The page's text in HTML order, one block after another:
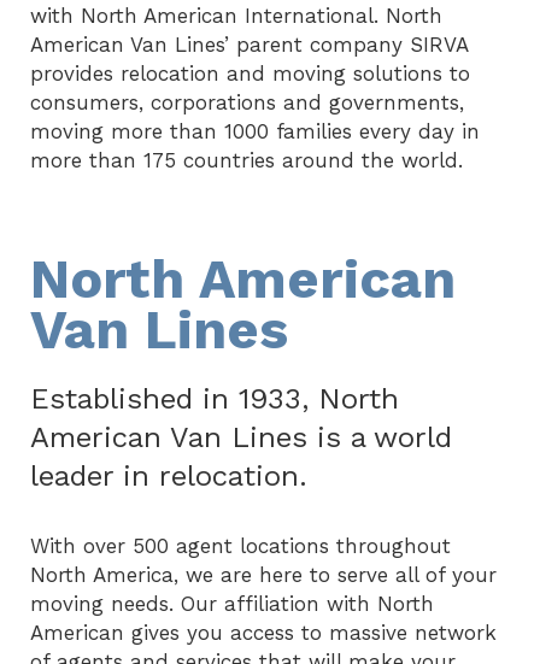
with North American International. North
American Van Lines’ parent company SIRVA
provides relocation and moving solutions to
consumers, corporations and governments,
moving more than 1000 families every day in
more than 175 countries around the world.
North American
Van Lines
Established in 1933, North
American Van Lines is a world
leader in relocation.
With over 500 agent locations throughout
North America, we are here to serve all of your
moving needs. Our affiliation with North
American gives you access to massive network